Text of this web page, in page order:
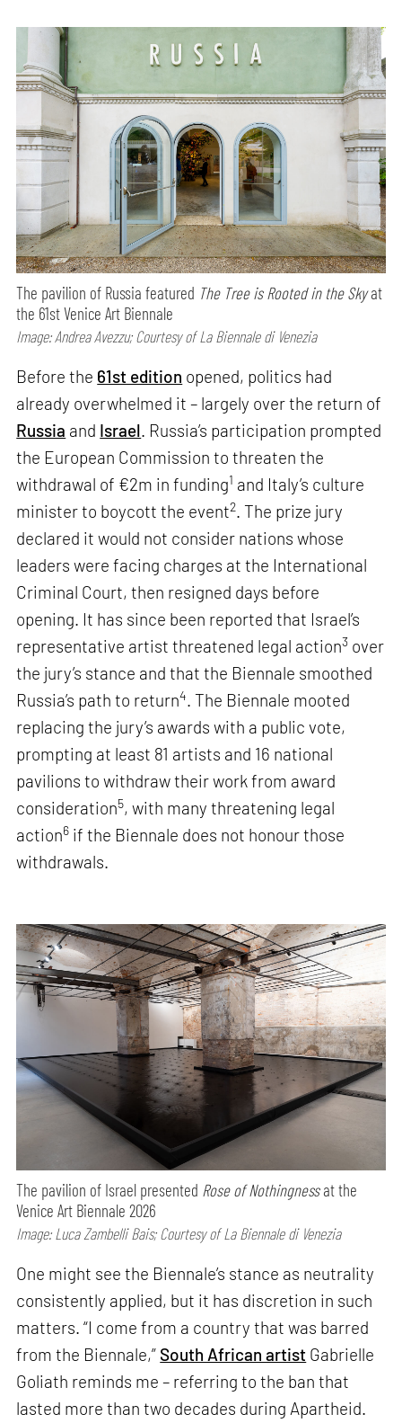
The pavilion of Russia featured The Tree is Rooted in the Skyat
the 61st Venice Art Biennale
Image: Andrea Avezzu; Courtesy of La Biennale di Venezia
Before the 61st edition opened, politics had
already overwhelmed it – largely over the return of
Russia and Israel. Russia’s participation prompted
the European Commission to threaten the
withdrawal of €2m in funding1 and Italy’s culture
minister to boycott the event2. The prize jury
declared it would not consider nations whose
leaders were facing charges at the International
Criminal Court, then resigned days before
opening. It has since been reported that Israel’s
representative artist threatened legal action3 over
the jury’s stance and that the Biennale smoothed
Russia’s path to return4. The Biennale mooted
replacing the jury’s awards with a public vote,
prompting at least 81 artists and 16 national
pavilions to withdraw their work from award
consideration5, with many threatening legal
action6 if the Biennale does not honour those
withdrawals.
The pavilion of Israel presented Rose of Nothingnessat the
Venice Art Biennale 2026
Image: Luca Zambelli Bais; Courtesy of La Biennale di Venezia
One might see the Biennale’s stance as neutrality
consistently applied, but it has discretion in such
matters. “I come from a country that was barred
from the Biennale,” South African artist Gabrielle
Goliath reminds me – referring to the ban that
lasted more than two decades during Apartheid.